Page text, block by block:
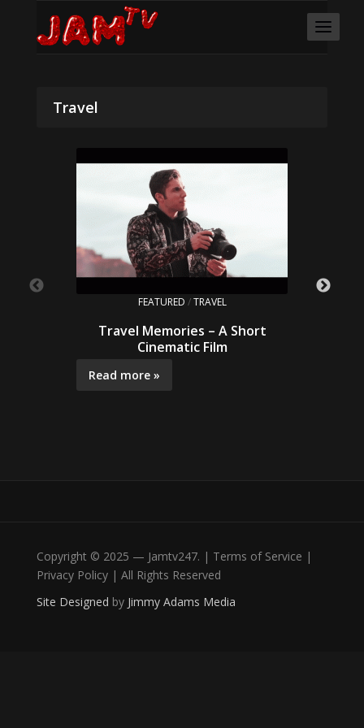
Travel
FEATURED /TRAVEL
Travel Memories – A Short
Cinematic Film
Read more »
Copyright © 2025 — Jamtv247. | Terms of Service |
Privacy Policy | All Rights Reserved
Site Designed by Jimmy Adams Media